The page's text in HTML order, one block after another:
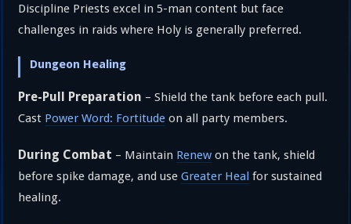
Discipline Priests excel in 5-man content but face
challenges in raids where Holy is generally preferred.
Dungeon Healing
Pre-Pull Preparation – Shield the tank before each pull.
Cast Power Word: Fortitude on all party members.
During Combat – Maintain Renew on the tank, shield
before spike damage, and useGreater Heal for sustained
healing.